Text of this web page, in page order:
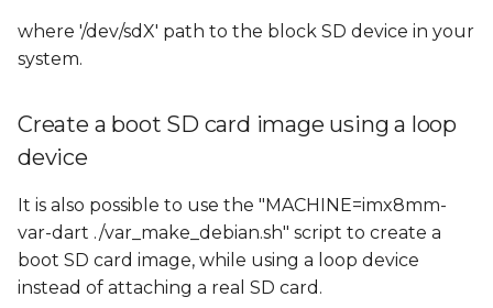
where '/dev/sdX' path to the block SD device in your
system.
Create a boot SD card image using a loop
device
It is also possible to use the "MACHINE=imx8mm-
var-dart ./var_make_debian.sh" script to create a
boot SD card image, while using a loop device
instead of attaching a real SD card.